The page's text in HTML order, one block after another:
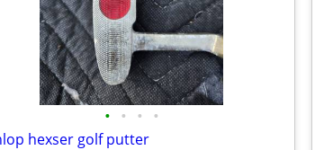
• • • •
hexser golf putter